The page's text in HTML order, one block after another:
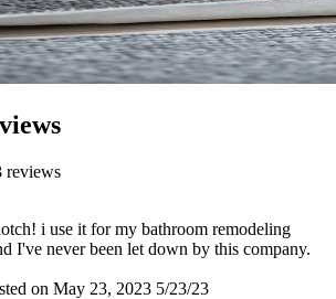
reviews
i use it for my bathroom remodeling
I've never been let down by this company.
on May 23, 2023 5/23/23